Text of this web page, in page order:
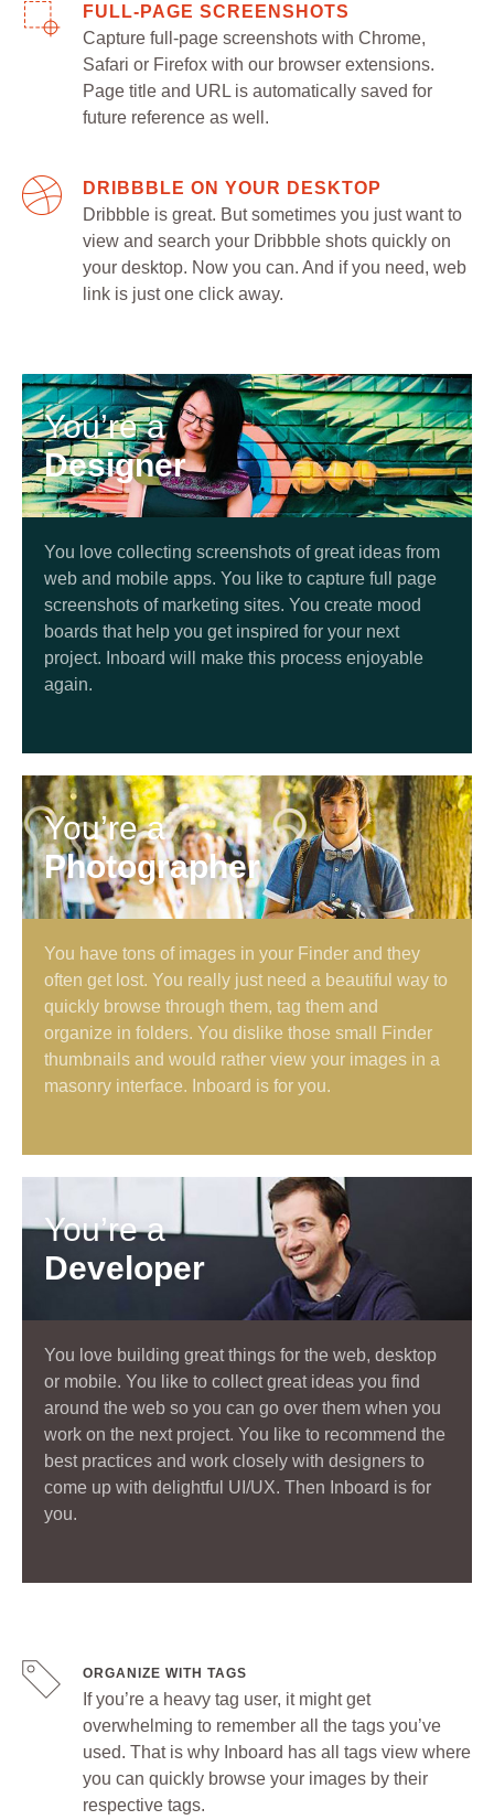
FULL-PAGE SCREENSHOTS
Capture full-page screenshots with Chrome,
Safari or Firefox with our browser extensions.
Page title and URL is automatically saved for
future reference as well.
DRIBBBLE ON YOUR DESKTOP
Dribbble is great. But sometimes you just want to
view and search your Dribbble shots quickly on
your desktop. Now you can. And if you need, web
link is just one click away.
You’re a
Designer
You love collecting screenshots of great ideas from
web and mobile apps. You like to capture full page
screenshots of marketing sites. You create mood
boards that help you get inspired for your next
project. Inboard will make this process enjoyable
again.
You’re a
Photographer
You have tons of images in your Finder and they
often get lost. You really just need a beautiful way to
quickly browse through them, tag them and
organize in folders. You dislike those small Finder
thumbnails and would rather view your images in a
masonry interface. Inboard is for you.
You’re a
Developer
You love building great things for the web, desktop
or mobile. You like to collect great ideas you find
around the web so you can go over them when you
work on the next project. You like to recommend the
best practices and work closely with designers to
come up with delightful UI/UX. Then Inboard is for
you.
ORGANIZE WITH TAGS
If you’re a heavy tag user, it might get
overwhelming to remember all the tags you’ve
used. That is why Inboard has all tags view where
you can quickly browse your images by their
respective tags.